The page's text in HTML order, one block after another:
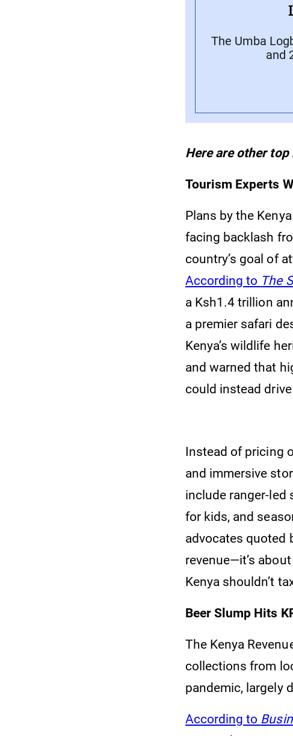
The Umba
and
Here are other
Tourism Experts
Plans by the
facing backlash
country’s goal of
According to The
a Ksh1.4 trillion
a premier safari
Kenya’s wildlife
and warned that
could instead
Instead of pricing
and immersive
include ranger-led
for kids, and
advocates quoted
revenue—it’s
Kenya shouldn’t
Beer Slump Hits
The Kenya
collections from
pandemic, largely
According to